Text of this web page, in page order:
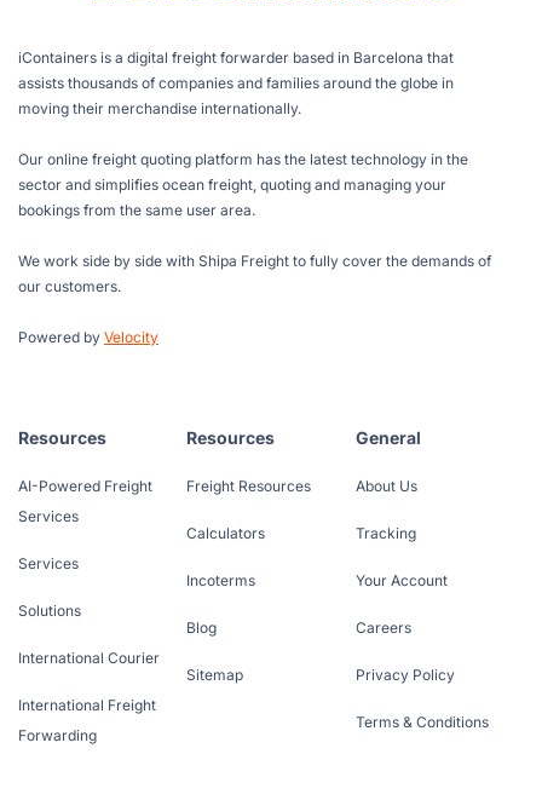
iContainers is a digital freight forwarder based in Barcelona that
assists thousands of companies and families around the globe in
moving their merchandise internationally.
Our online freight quoting platform has the latest technology in the
sector and simplifies ocean freight, quoting and managing your
bookings from the same user area.
We work side by side with Shipa Freight to fully cover the demands of
our customers.
Powered by Velocity
Resources
AI-Powered Freight
Services
Services
Solutions
International Courier
International Freight
Forwarding
Resources
Freight Resources
Calculators
Incoterms
Blog
Sitemap
General
About Us
Tracking
Your Account
Careers
Privacy Policy
Terms & Conditions